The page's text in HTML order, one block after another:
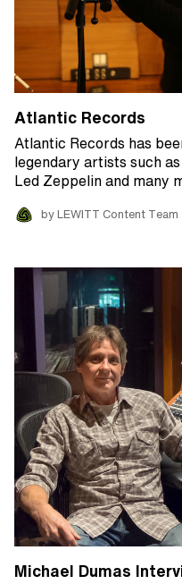
Atlantic Records
Atlantic Records has
legendary artists such
Led Zeppelin and many
by LEWITT Content Team
Michael Dumas